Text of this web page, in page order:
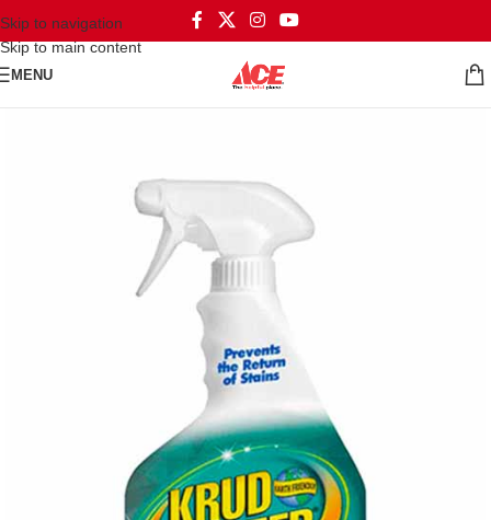
Skip to navigation
Skip to main content
MENU